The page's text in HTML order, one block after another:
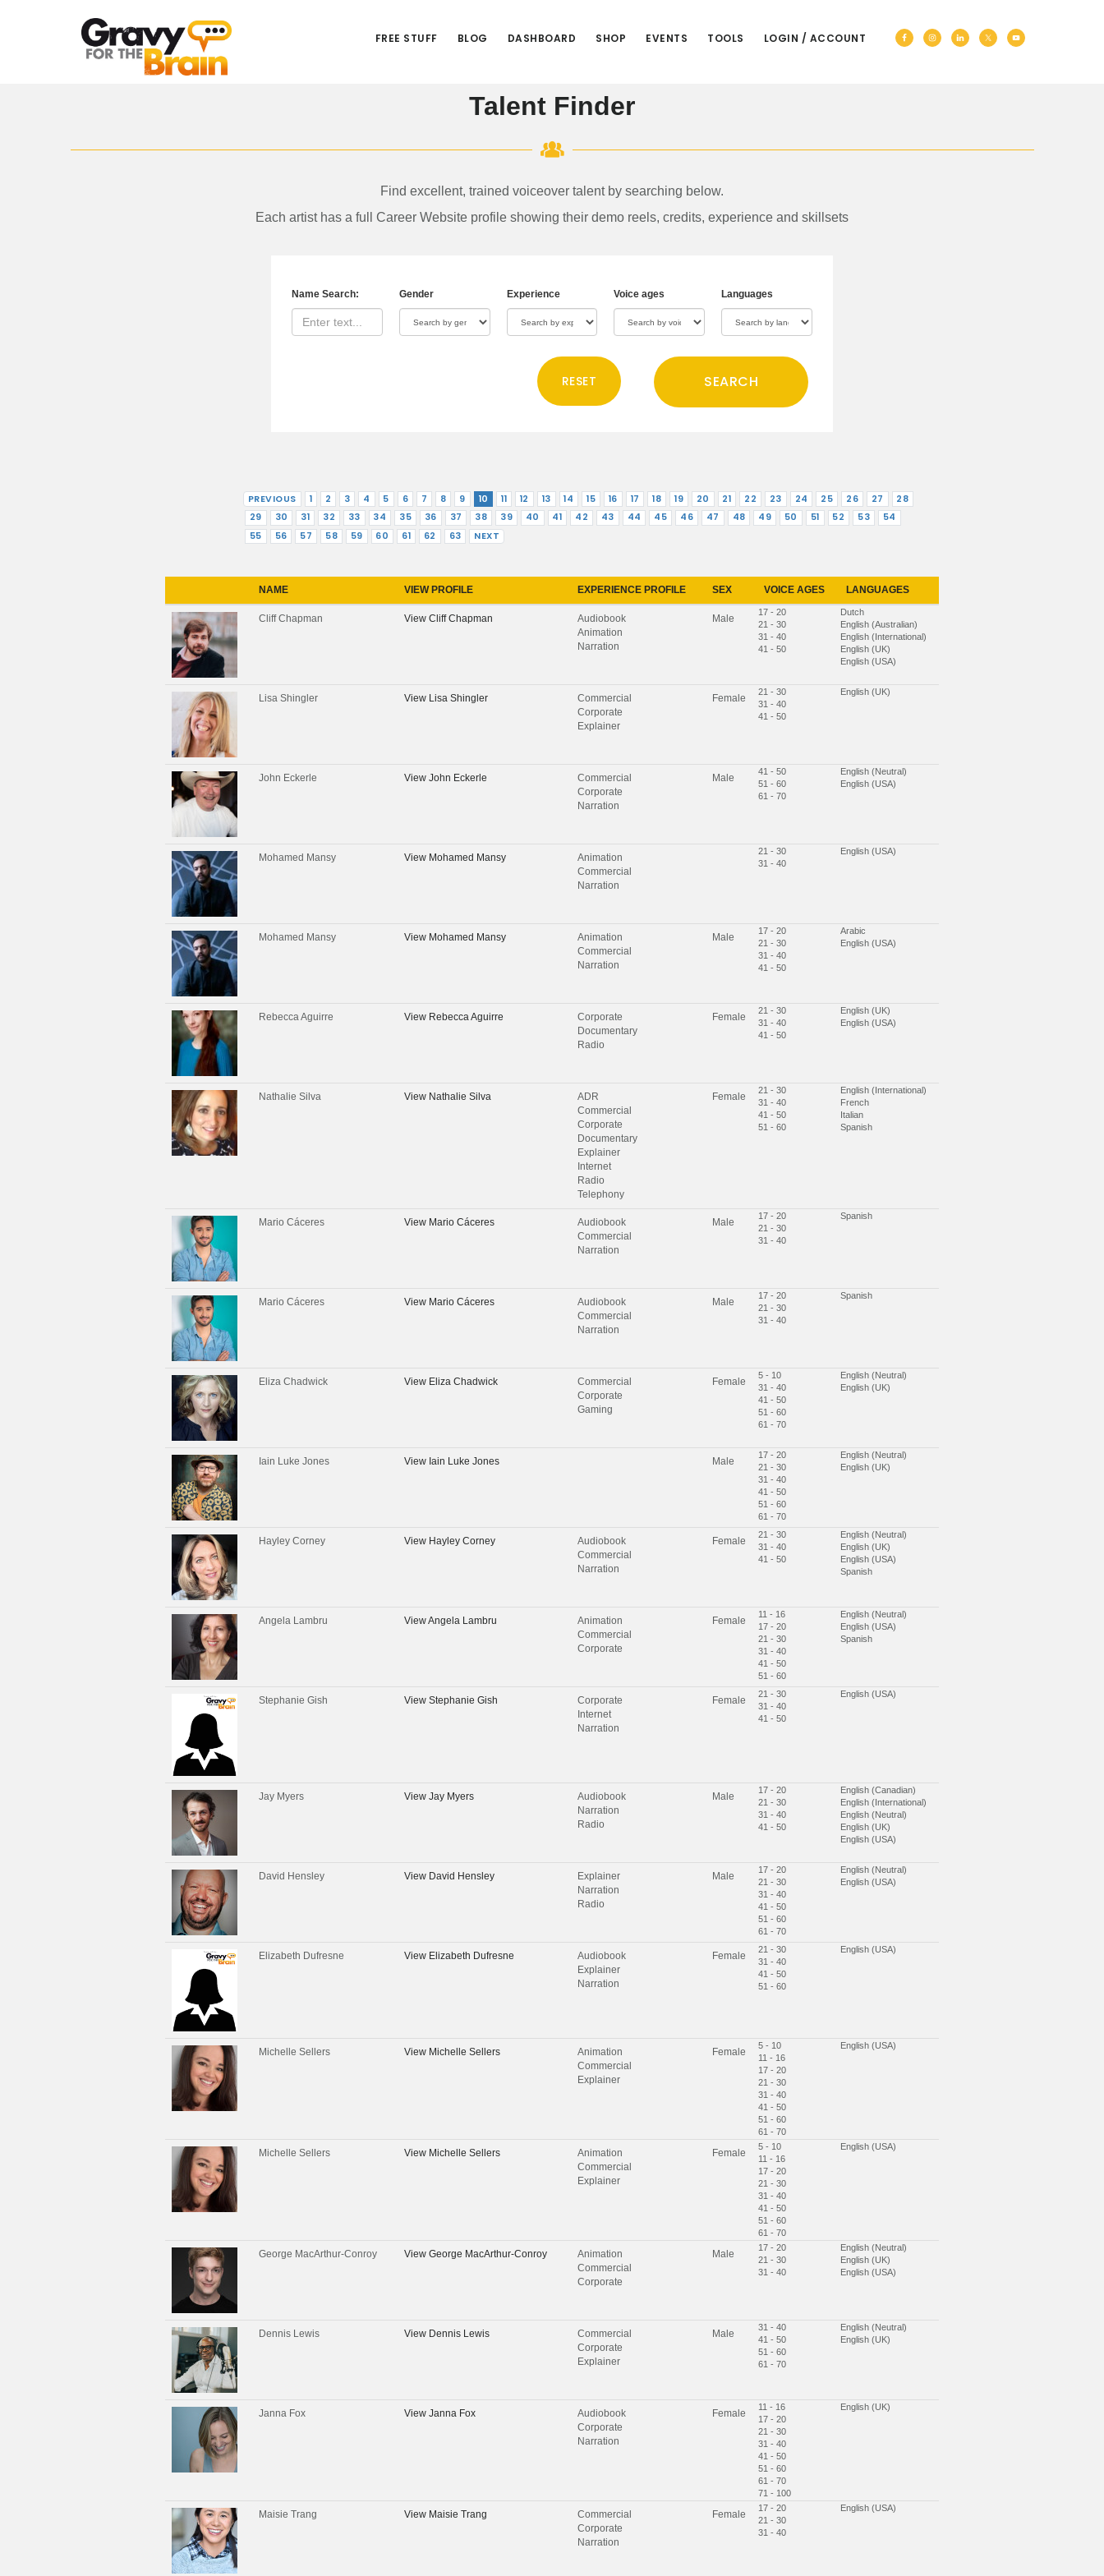
FREE STUFF BLOG DASHBOARD SHOP EVENTS TOOLS LOGIN / ACCOUNT
Nav
Talent Finder
Find excellent, trained voiceover talent by searching below.
Each artist has a full Career Website profile showing their demo reels, credits, experience and skillsets
Name Search: Gender Experience Voice ages Languages
PREVIOUS 1 2 3 4 5 6 7 8 9 10 11 12 13 14 15 16 17 18 19 20 21 22 23 24 25 26 27
28
29
30 31 32 33 34 35 36 37 38 39 40 41 42 43 44 45 46 47 48 49 50 51 52 53
54
55
56 57 58 59 60 61 62 63 NEXT
NAME VIEW PROFILE EXPERIENCE PROFILE SEX VOICE AGES LANGUAGES
Cliff Chapman View Cliff Chapman
Audiobook
Animation
Narration
Male
17 - 20
21 - 30
31 - 40
41 - 50
Dutch
English (Australian)
English (International)
English (UK)
English (USA)
Lisa Shingler View Lisa Shingler
Commercial
Corporate
Explainer
Female
21 - 30
31 - 40
41 - 50
English (UK)
John Eckerle View John Eckerle
Commercial
Corporate
Narration
Male
41 - 50
51 - 60
61 - 70
English (Neutral)
English (USA)
Mohamed Mansy View Mohamed Mansy
Animation
Commercial
Narration
21 - 30
31 - 40
English (USA)
Mohamed Mansy View Mohamed Mansy
Animation
Commercial
Narration
Male
17 - 20
21 - 30
31 - 40
41 - 50
Arabic
English (USA)
Rebecca Aguirre View Rebecca Aguirre
Corporate
Documentary
Radio
Female
21 - 30
31 - 40
41 - 50
English (UK)
English (USA)
Nathalie Silva View Nathalie Silva
ADR
Commercial
Corporate
Documentary
Explainer
Internet
Radio
Telephony
Female
21 - 30
31 - 40
41 - 50
51 - 60
English (International)
French
Italian
Spanish
Mario Cáceres View Mario Cáceres
Audiobook
Commercial
Narration
Male
17 - 20
21 - 30
31 - 40
Spanish
Mario Cáceres View Mario Cáceres
Audiobook
Commercial
Narration
Male
17 - 20
21 - 30
31 - 40
Spanish
Eliza Chadwick View Eliza Chadwick
Commercial
Corporate
Gaming
Female
5 - 10
31 - 40
41 - 50
51 - 60
61 - 70
English (Neutral)
English (UK)
Iain Luke Jones View Iain Luke Jones Male
17 - 20
21 - 30
31 - 40
41 - 50
51 - 60
61 - 70
English (Neutral)
English (UK)
Hayley Corney View Hayley Corney
Audiobook
Commercial
Narration
Female
21 - 30
31 - 40
41 - 50
English (Neutral)
English (UK)
English (USA)
Spanish
Angela Lambru ViewAngela Lambru
Animation
Commercial
Corporate
Female
11 - 16
17 - 20
21 - 30
31 - 40
41 - 50
51 - 60
English (Neutral)
English (USA)
Spanish
Stephanie Gish View Stephanie Gish
Corporate
Internet
Narration
Female
21 - 30
31 - 40
41 - 50
English (USA)
Jay Myers View Jay Myers
Audiobook
Narration
Radio
Male
17 - 20
21 - 30
31 - 40
41 - 50
English (Canadian)
English (International)
English (Neutral)
English (UK)
English (USA)
David Hensley View David Hensley
Explainer
Narration
Radio
Male
17 - 20
21 - 30
31 - 40
41 - 50
51 - 60
61 - 70
English (Neutral)
English (USA)
Elizabeth Dufresne View Elizabeth Dufresne
Audiobook
Explainer
Narration
Female
21 - 30
31 - 40
41 - 50
51 - 60
English (USA)
Michelle Sellers View Michelle Sellers
Animation
Commercial
Explainer
Female
5 - 10
11 - 16
17 - 20
21 - 30
31 - 40
41 - 50
51 - 60
61 - 70
English (USA)
Michelle Sellers View Michelle Sellers
Animation
Commercial
Explainer
Female
5 - 10
11 - 16
17 - 20
21 - 30
31 - 40
41 - 50
51 - 60
61 - 70
English (USA)
George MacArthur-Conroy View George MacArthur-Conroy
Animation
Commercial
Corporate
Male
17 - 20
21 - 30
31 - 40
English (Neutral)
English (UK)
English (USA)
Dennis Lewis View Dennis Lewis
Commercial
Corporate
Explainer
Male
31 - 40
41 - 50
51 - 60
61 - 70
English (Neutral)
English (UK)
Janna Fox View Janna Fox
Audiobook
Corporate
Narration
Female
11 - 16
17 - 20
21 - 30
31 - 40
41 - 50
51 - 60
61 - 70
71 - 100
English (UK)
Maisie Trang View Maisie Trang
Commercial
Corporate
Narration
Female
17 - 20
21 - 30
31 - 40
English (USA)